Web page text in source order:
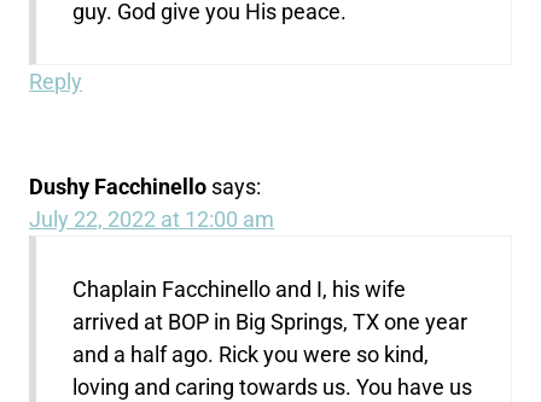
guy. God give you His peace.
Reply
Dushy Facchinello says:
July 22, 2022 at 12:00 am
Chaplain Facchinello and I, his wife
arrived at BOP in Big Springs, TX one year
and a half ago. Rick you were so kind,
loving and caring towards us. You have us